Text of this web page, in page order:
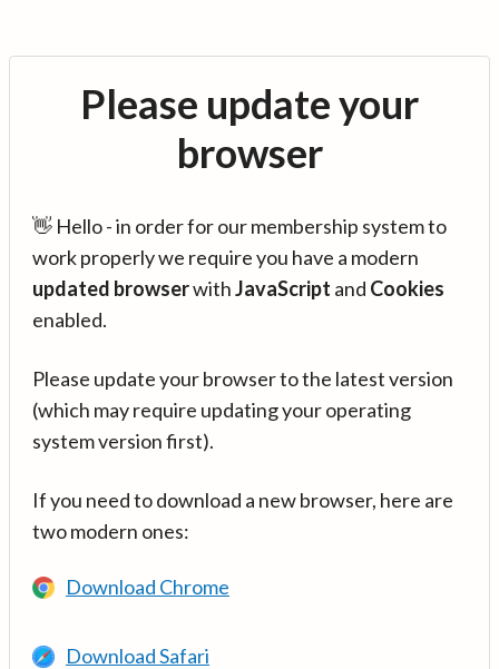
Please update your
browser
👋 Hello - in order for our membership system to
work properly we require you have a modern
updated browserwithJavaScript and Cookies
enabled.
Please update your browser to the latest version
(which may require updating your operating
system version first).
If you need to download a new browser, here are
two modern ones:
Download Chrome
Download Safari